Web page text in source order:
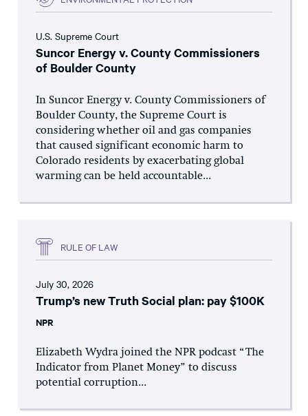
U.S. Supreme Court
Suncor Energy v. County Commissioners
of Boulder County
In Suncor Energy v. County Commissioners of
Boulder County, the Supreme Court is
considering whether oil and gas companies
that caused significant economic harm to
Colorado residents by exacerbating global
warming can be held accountable...
RULE OF LAW
July 30, 2026
Trump’s new Truth Social plan: pay $100K
NPR
Elizabeth Wydra joined the NPR podcast “The
Indicator from Planet Money” to discuss
potential corruption...